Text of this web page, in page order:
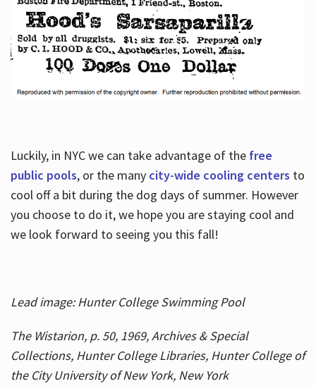
Luckily, in NYC we can take advantage of the free
public pools, or the many city-wide cooling centers to
cool off a bit during the dog days of summer. However
you choose to do it, we hope you are staying cool and
we look forward to seeing you this fall!
Lead image: Hunter College Swimming Pool
The Wistarion, p. 50, 1969, Archives & Special
Collections, Hunter College Libraries, Hunter College of
the City University of New York, New York